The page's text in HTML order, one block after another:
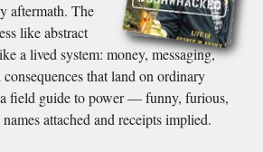
aftermath. The
like abstract
a lived system: money, messaging,
that land on ordinary
field guide to power — funny, furious,
attached and receipts implied.